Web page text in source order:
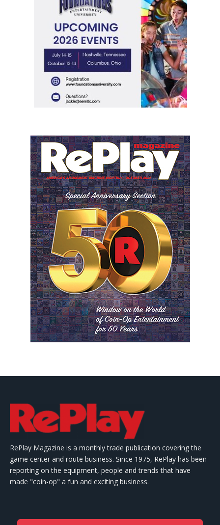
RePlay Magazine is a monthly trade publication covering the
game center and route business. Since 1975, RePlay has been
reporting on the equipment, people and trends that have
made "coin-op" a fun and exciting business.